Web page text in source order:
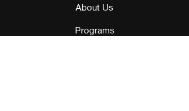
About Us
Programs